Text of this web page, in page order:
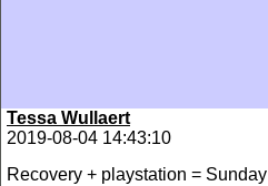
Tessa Wullaert
2019-08-04 14:43:10
Recovery + playstation = Sunday